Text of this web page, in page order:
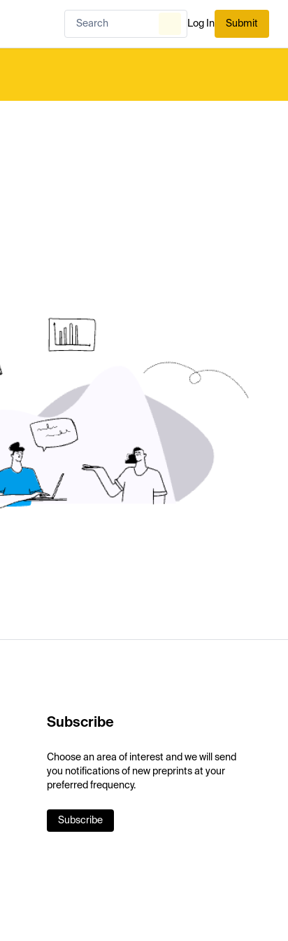
Log In Submit
Subscribe
Choose an area of interest and we will send
you notifications of new preprints at your
preferred frequency.
Subscribe